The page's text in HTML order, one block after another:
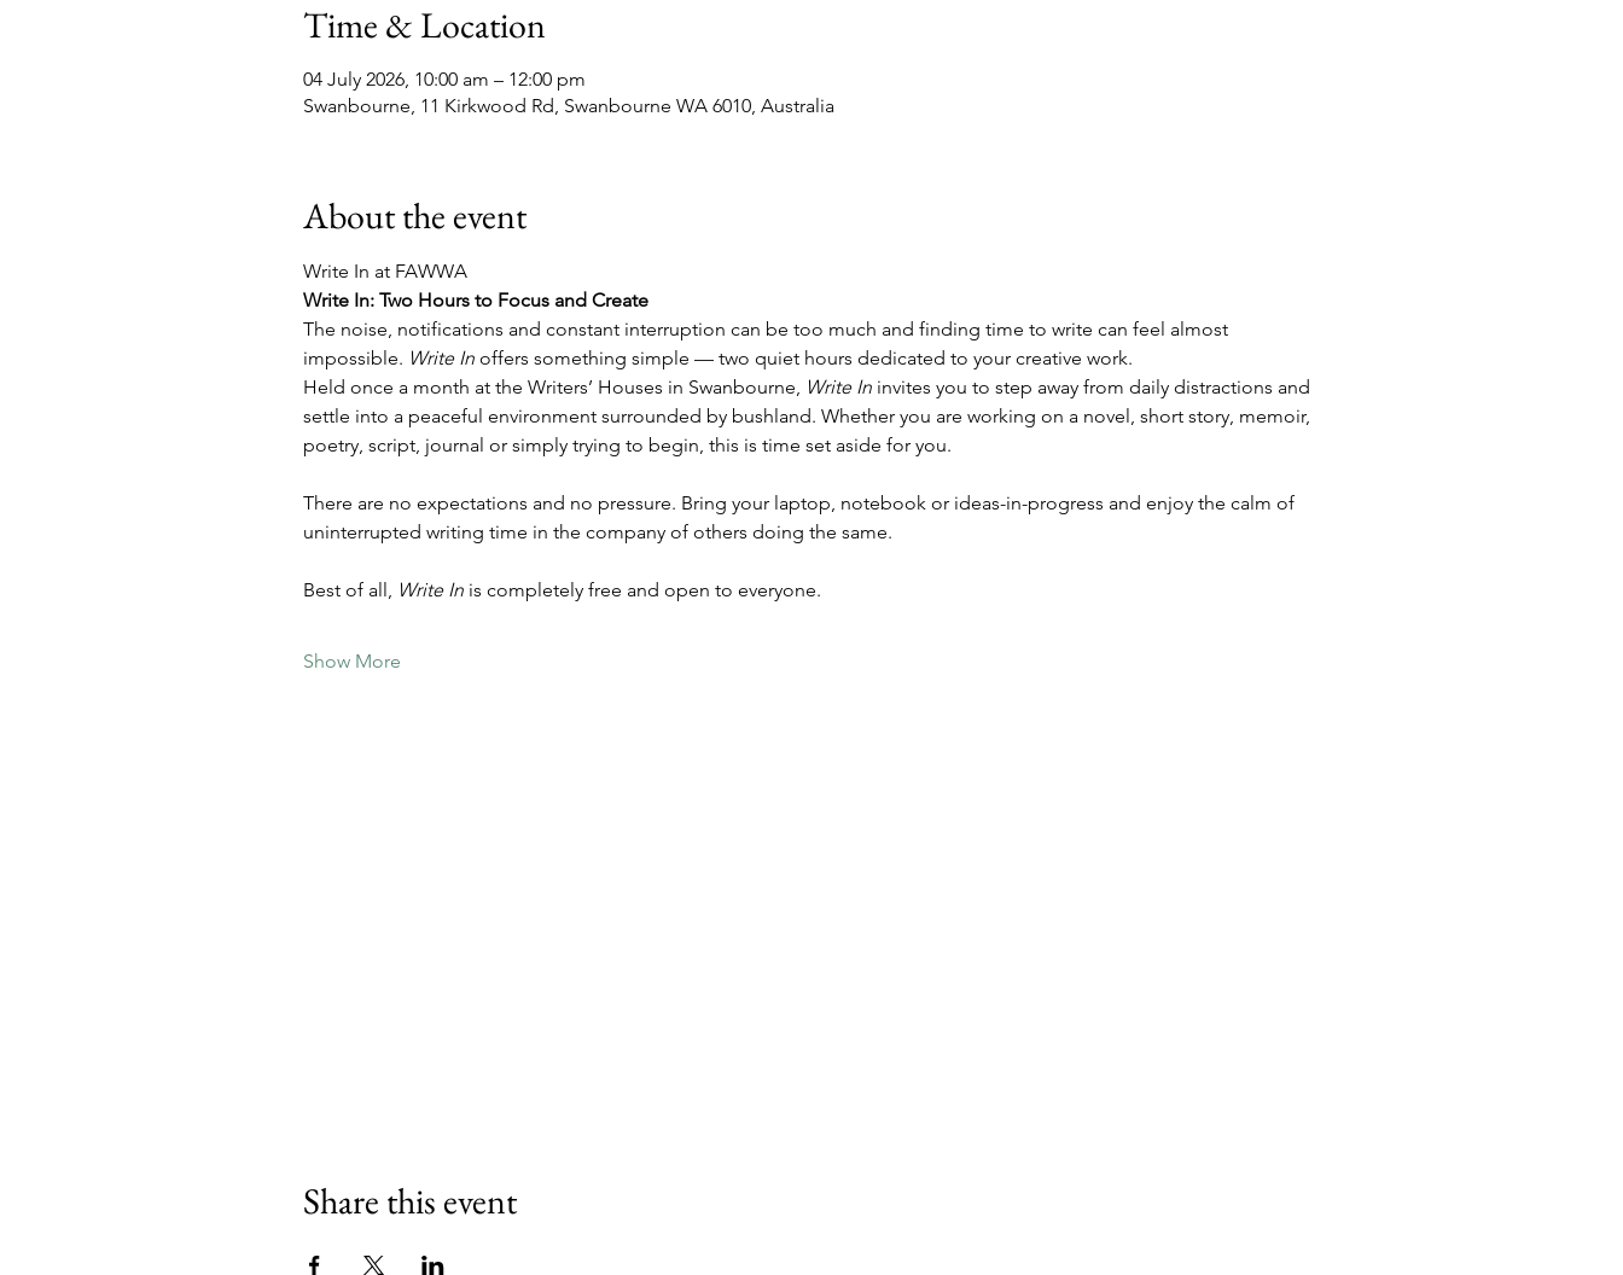
Time & Location
04 July 2026, 10:00 am – 12:00 pm
Swanbourne, 11 Kirkwood Rd, Swanbourne WA 6010, Australia
About the event
Write In at FAWWA
Write In: Two Hours to Focus and Create
The noise, notifications and constant interruption can be too much and finding time to write can feel almost
impossible. Write In offers something simple — two quiet hours dedicated to your creative work.
Held once a month at the Writers’ Houses in Swanbourne, Write In invites you to step away from daily distractions and
settle into a peaceful environment surrounded by bushland. Whether you are working on a novel, short story, memoir,
poetry, script, journal or simply trying to begin, this is time set aside for you.
There are no expectations and no pressure. Bring your laptop, notebook or ideas-in-progress and enjoy the calm of
uninterrupted writing time in the company of others doing the same.
Best of all, Write In is completely free and open to everyone.
Show More
Share this event